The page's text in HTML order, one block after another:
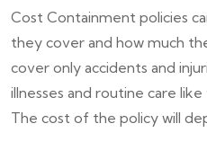
Cost Containment policies
they cover and how much
cover only accidents and
illnesses and routine care
The cost of the policy will